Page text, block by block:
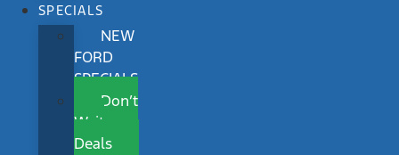
SPECIALS
NEW
FORD
SPECIALS
Don’t
Wait
Deals